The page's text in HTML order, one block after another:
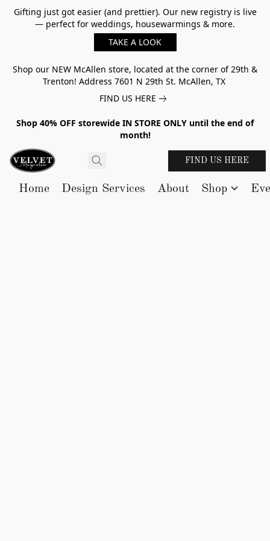
Gifting just got easier (and prettier). Our new registry is live
— perfect for weddings, housewarmings & more.
TAKE A LOOK
Shop our NEW McAllen store, located at the corner of 29th &
Trenton! Address 7601 N 29th St. McAllen, TX
FIND US HERE
Shop 40% OFF storewide IN STORE ONLY until the end of
month!
FIND US HERE
Home Design Services About Shop